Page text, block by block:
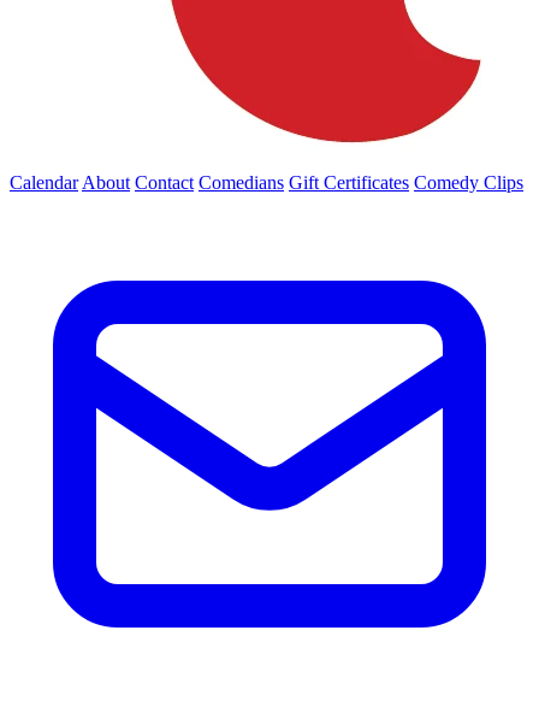
Calendar About Contact Comedians Gift Certificates Comedy Clips